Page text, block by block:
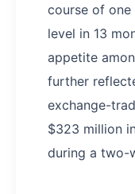
course of
level in 13
appetite
further
exchange-
$323 million
during a two-